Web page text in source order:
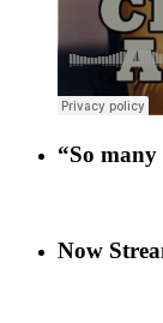
“So
Now